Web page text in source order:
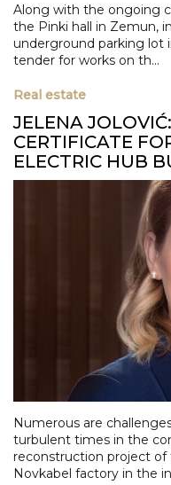
Along with the ongoing
the Pinki hall in Zemun,
underground parking lot
tender for works on th...
Real estate
JELENA
CERTIFICATE
ELECTRIC HUB
Numerous are
turbulent times in the
reconstruction project
Novkabel factory in the